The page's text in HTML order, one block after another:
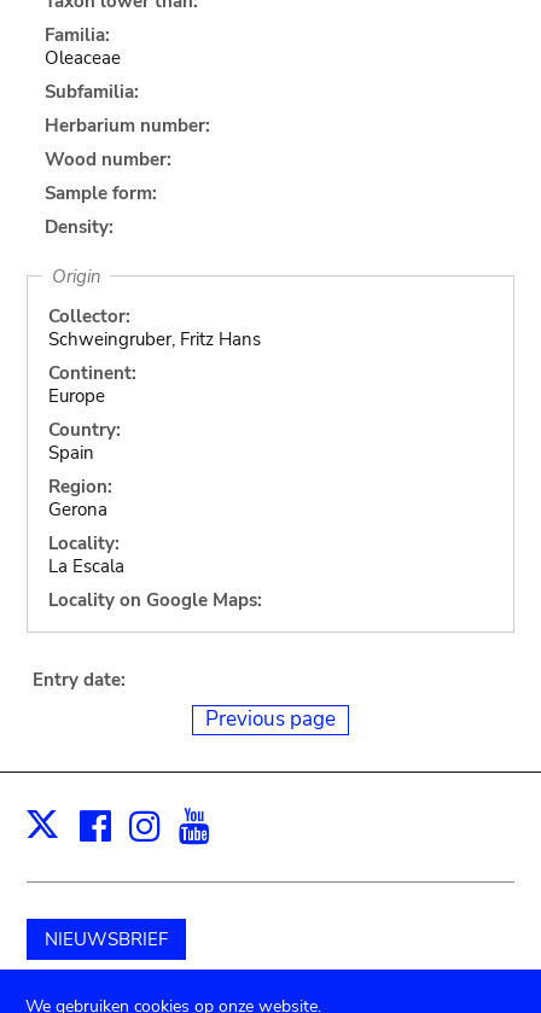
Familia:
Oleaceae
Subfamilia:
Herbarium number:
Wood number:
Sample form:
Density:
Origin
Collector:
Schweingruber, Fritz Hans
Continent:
Europe
Country:
Spain
Region:
Gerona
Locality:
La Escala
Locality on Google Maps:
Entry date:
Previous page
X Facebook
Instagram
NIEUWSBRIEF
Schenk aan het museum
We gebruiken cookies op onze website.